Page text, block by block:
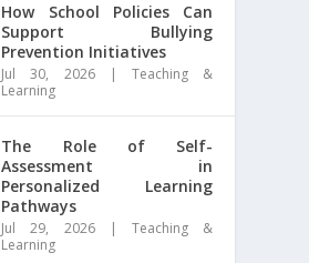
How School Policies Can
Support Bullying
Prevention Initiatives
Jul 30, 2026| Teaching &
Learning
The Role of Self-
Assessment in
Personalized Learning
Pathways
Jul 29, 2026| Teaching &
Learning